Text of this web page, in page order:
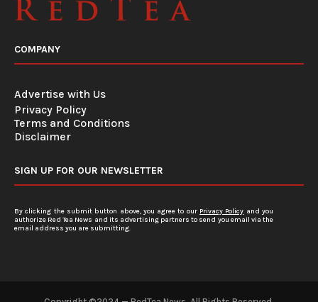
COMPANY
Advertise with Us
Privacy Policy
Terms and Conditions
Disclaimer
SIGN UP FOR OUR NEWSLETTER
By clicking the submit button above, you agree to our Privacy Policy and you
authorize Red Tea News and its advertising partners to send you email via the
email address you are submitting.